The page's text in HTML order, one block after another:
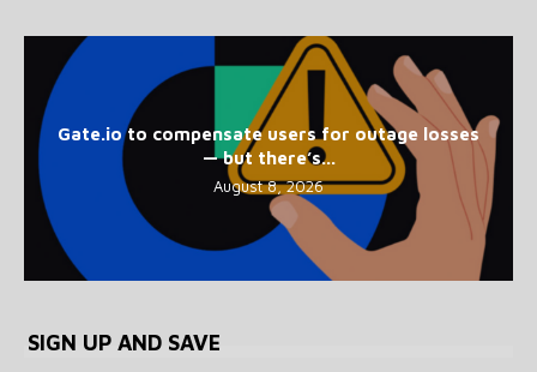
Gate.io to compensate users for outage losses
— but there’s...
August 8, 2026
SIGN UP AND SAVE